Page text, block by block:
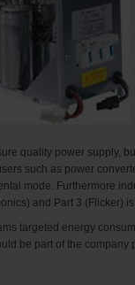
quality power supply,
such as power
mode. Furthermore
and Part 3 (Flicker)
targeted energy
be part of the